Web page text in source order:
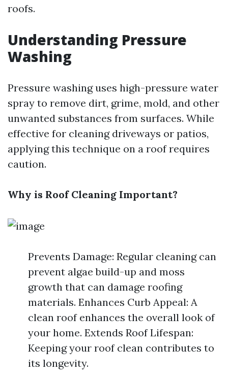
roofs.
Understanding Pressure
Washing
Pressure washing uses high-pressure water
spray to remove dirt, grime, mold, and other
unwanted substances from surfaces. While
effective for cleaning driveways or patios,
applying this technique on a roof requires
caution.
Why is Roof Cleaning Important?
Prevents Damage: Regular cleaning can
prevent algae build-up and moss
growth that can damage roofing
materials. Enhances Curb Appeal: A
clean roof enhances the overall look of
your home. Extends Roof Lifespan:
Keeping your roof clean contributes to
its longevity.